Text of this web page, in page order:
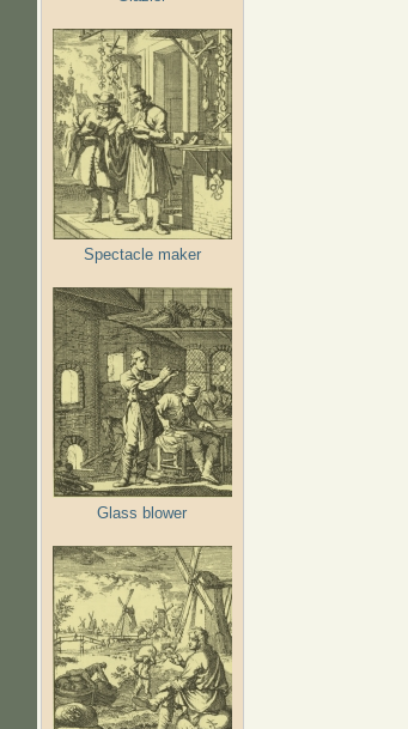
Spectacle maker
Glass blower